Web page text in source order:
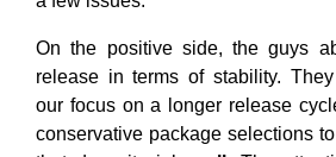
On the positive side, the guys
release in terms of stability.
our focus on a longer release
conservative package selections